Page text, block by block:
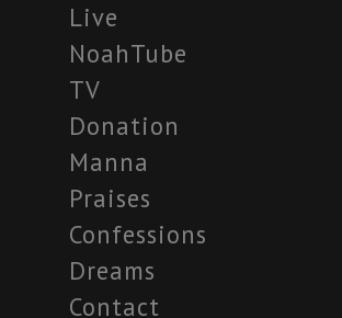
Live
NoahTube
TV
Donation
Manna
Praises
Confessions
Dreams
Contact